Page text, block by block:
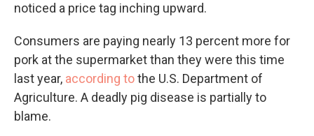
noticed a price tag inching upward.
Consumers are paying nearly 13 percent more for
pork at the supermarket than they were this time
last year, according tothe U.S. Department of
Agriculture. A deadly pig disease is partially to
blame.